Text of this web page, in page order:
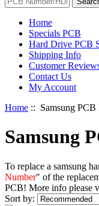
Home
Specials PCB
Hard Drive PCB
Shipping Info
Customer
Contact Us
My Account
Home :: Samsung PCB
Samsung
To replace a samsung
Number" of the
PCB! More info please
Sort by: